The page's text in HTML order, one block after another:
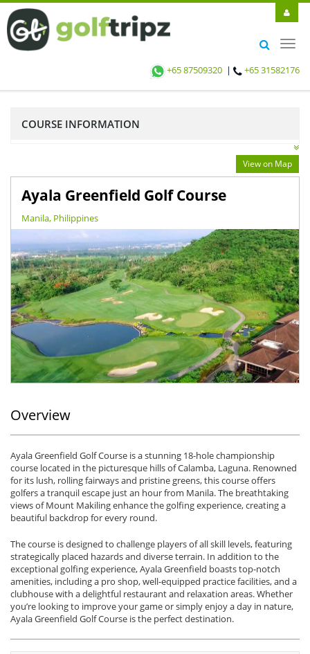
+65 87509320 | +65 31582176
COURSE INFORMATION
View on Map
Ayala Greenfield Golf Course
Manila, Philippines
Overview
Ayala Greenfield Golf Course is a stunning 18-hole championship
course located in the picturesque hills of Calamba, Laguna. Renowned
for its lush, rolling fairways and pristine greens, this course offers
golfers a tranquil escape just an hour from Manila. The breathtaking
views of Mount Makiling enhance the golfing experience, creating a
beautiful backdrop for every round.
The course is designed to challenge players of all skill levels, featuring
strategically placed hazards and diverse terrain. In addition to the
exceptional golfing experience, Ayala Greenfield boasts top-notch
amenities, including a pro shop, well-equipped practice facilities, and a
clubhouse with a delightful restaurant and relaxation areas. Whether
you’re looking to improve your game or simply enjoy a day in nature,
Ayala Greenfield Golf Course is the perfect destination.